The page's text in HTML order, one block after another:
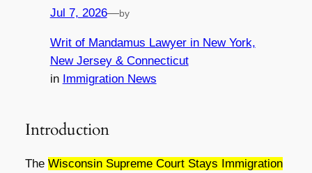
Jul 7, 2026—by
Writ of Mandamus Lawyer in New York,
New Jersey & Connecticut
in Immigration News
Introduction
The Wisconsin Supreme Court Stays Immigration